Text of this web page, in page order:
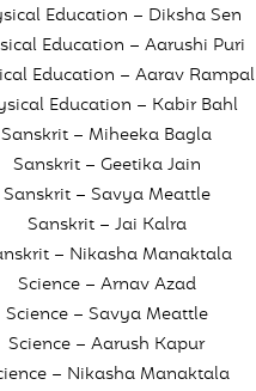
Education – Diksha Sen
Education – Aarushi Puri
Education – Aarav Rampal
Education – Kabir Bahl
Sanskrit – Miheeka Bagla
Sanskrit – Geetika Jain
Sanskrit – Savya Meattle
Sanskrit – Jai Kalra
– Nikasha Manaktala
Science – Arnav Azad
Science – Savya Meattle
Science – Aarush Kapur
– Nikasha Manaktala